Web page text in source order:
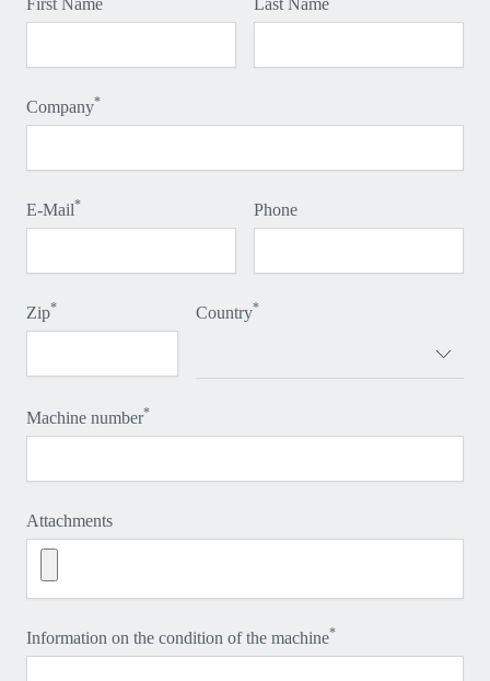
First Name Last Name
Company*
E-Mail* Phone
Zip* Country*
Machine number*
Attachments
Information on the condition of the machine*